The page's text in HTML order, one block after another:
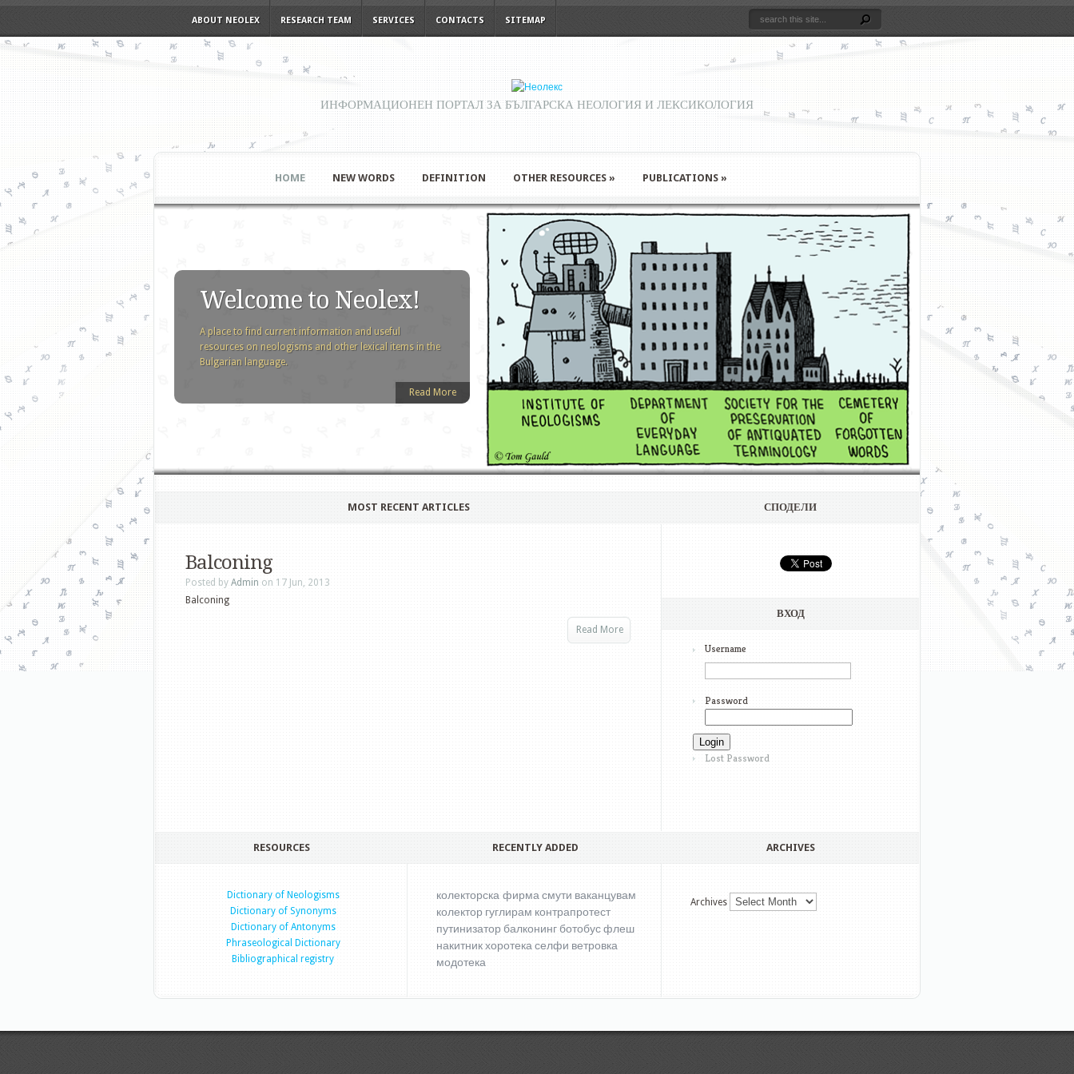
ABOUT NEOLEX RESEARCH TEAM SERVICES CONTACTS SITEMAP
ИНФОРМАЦИОНЕН ПОРТАЛ ЗА БЪЛГАРСКА НЕОЛОГИЯ И ЛЕКСИКОЛОГИЯ
HOME NEW WORDS DEFINITION OTHER RESOURCES » PUBLICATIONS »
Welcome to Neolex!
A place to find current information and useful
resources on neologisms and other lexical items in the
Bulgarian language.
Read More
MOST RECENT ARTICLES
Balconing
Posted by Admin on 17 Jun, 2013
Balconing
Read More
СПОДЕЛИ
ВХОД
Username
Password
Lost Password
RESOURCES
Dictionary of Neologisms
Dictionary of Synonyms
Dictionary of Antonyms
Phraseological Dictionary
Bibliographical registry
RECENTLY ADDED
колекторска фирмасмути ваканцувам
колектор гуглирам контрапротест
путинизатор балконинг ботобусфлеш
накитникхоротекаселфи ветровка
модотека
ARCHIVES
Archives